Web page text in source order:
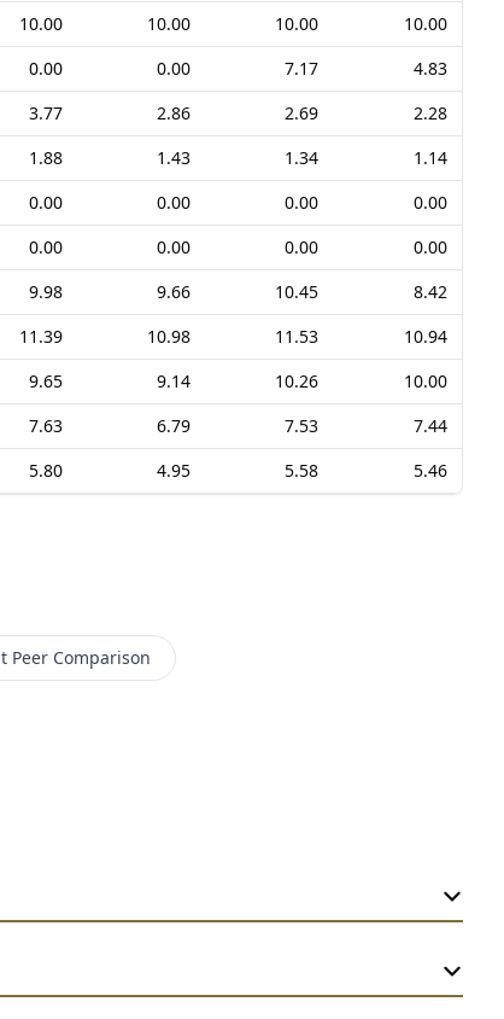
10.00 10.00 10.00
10.00
0.00 0.00 7.17
4.83
3.77 2.86 2.69
2.28
1.88 1.43 1.34
1.14
0.00 0.00 0.00
0.00
0.00 0.00 0.00
0.00
9.98 9.66 10.45
8.42
11.39 10.98 11.53
10.94
9.65 9.14 10.26
10.00
7.63 6.79 7.53
7.44
5.80 4.95 5.58 5.46
Peer Comparison